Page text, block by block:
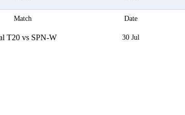
Match Date
T20 vs SPN-W 30 Jul